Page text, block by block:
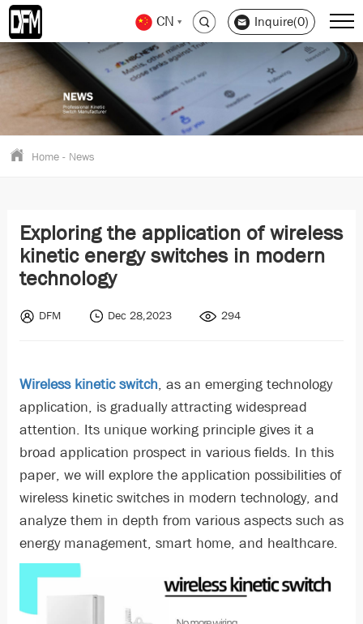
CN Inquire(0)
Home - News
Exploring the application of wireless
kinetic energy switches in modern
technology
DFM Dec 28,2023 294
Wireless kinetic switch, as an emerging technology
application, is gradually attracting widespread
attention. Its unique working principle gives it a
broad application prospect in various fields. In this
paper, we will explore the application possibilities of
wireless kinetic switches in modern technology, and
analyze them in depth from various aspects such as
energy management, smart home, and healthcare.